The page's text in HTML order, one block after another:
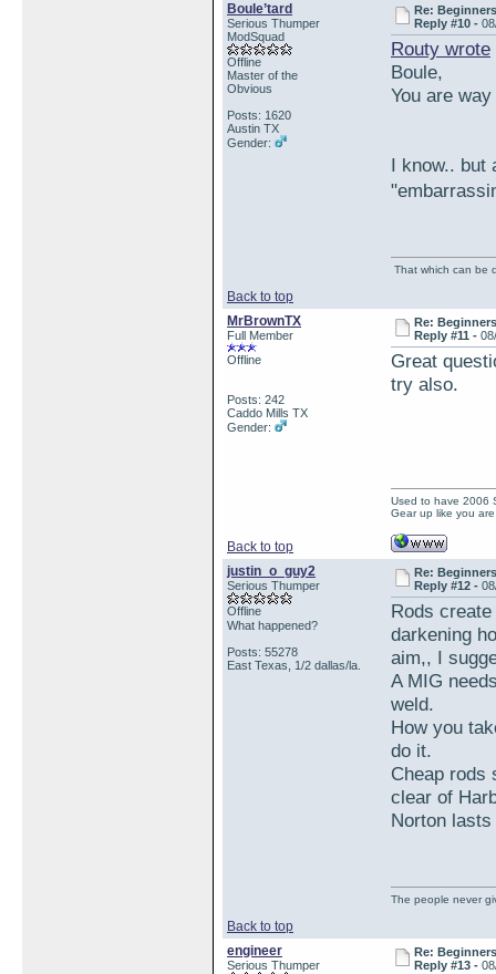
Boule’tard
Serious Thumper
ModSquad
Offline
Master of the
Obvious
Posts: 1620
Austin TX
Gender:
Re:
Reply #10 -
Routy wrote
Boule,
You are
I know.. but
Back to top
That which can be
MrBrownTX
Full Member
Offline
Posts: 242
Caddo Mills TX
Gender:
Re:
Reply #11 -
Great
try also.
Back to top
Used to have 2006
Gear up like you
justin_o_guy2
Serious Thumper
Offline
What happened?
Posts: 55278
East Texas, 1/2 dallas/la.
Re:
Reply #12 -
Rods
darkening
aim,, I
A MIG
weld.
How you
do it.
Cheap rods
clear of
Norton
Back to top
The people never
engineer
Serious Thumper
Re:
Reply #13 -